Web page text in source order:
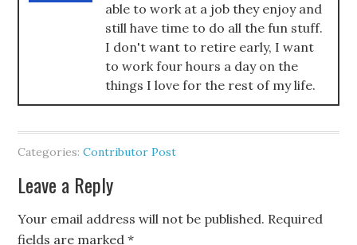
able to work at a job they enjoy and
still have time to do all the fun stuff.
I don't want to retire early, I want
to work four hours a day on the
things I love for the rest of my life.
Categories:Contributor Post
Leave a Reply
Your email address will not be published. Required
fields are marked*